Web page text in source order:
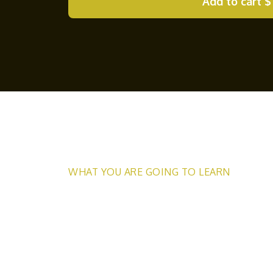
WHAT YOU ARE GOING TO LEARN